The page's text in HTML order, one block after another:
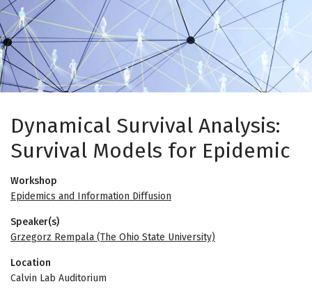
Dynamical Survival Analysis:
Survival Models for Epidemic
Workshop
Epidemics and Information Diffusion
Speaker(s)
Grzegorz Rempala (The Ohio State University)
Location
Calvin Lab Auditorium